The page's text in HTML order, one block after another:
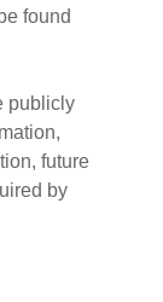
found
publicly
future
by